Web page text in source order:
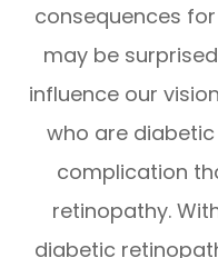
consequences
may be
influence our
who are
complication
retinopathy.
diabetic